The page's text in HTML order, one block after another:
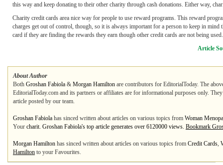
this way and keep donating to their other charity through cash donations. Either way,
Charity credit cards area nice way for people to use reward programs. This reward
charges get out of control, though, so it is always important for a person to keep in
card if they are finding the rewards they earn though other credit cards are not being used.
Article
About Author
Both Groshan Fabiola & Morgan Hamilton are contributors for EditorialToday. The
EditorialToday.com and its partners or affiliates are for informational purposes only.
article posted by our team.
Groshan Fabiola has sinced written about articles on various topics from Woman
Your charit. Groshan Fabiola's top article generates over 6120000 views. Bookmark
Morgan Hamilton has sinced written about articles on various topics from Credit Cards,
Hamilton to your Favourites.